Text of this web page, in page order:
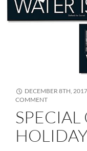
DECEMBER 8TH, 2017
COMMENTON
GIFT
FOR
THE
HOLIDAYS
SPECIAL